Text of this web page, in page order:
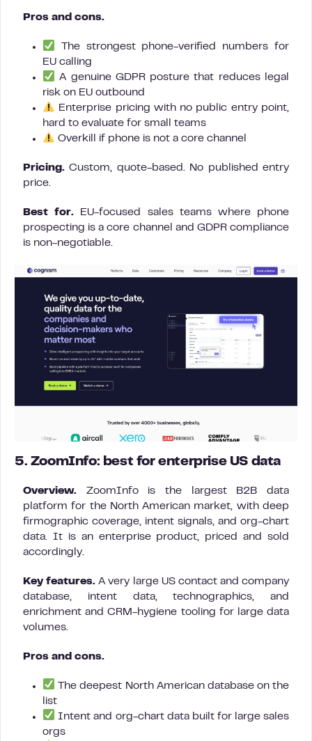
Pros and cons.
The strongest phone-verified numbers for
EU calling
A genuine GDPR posture that reduces legal
risk on EU outbound
Enterprise pricing with no public entry point,
hard to evaluate for small teams
Overkill if phone is not a core channel
Pricing. Custom, quote-based. No published entry
price.
Best for. EU-focused sales teams where phone
prospecting is a core channel and GDPR compliance
is non-negotiable.
5. ZoomInfo: best for enterprise US data
Overview. ZoomInfo is the largest B2B data
platform for the North American market, with deep
firmographic coverage, intent signals, and org-chart
data. It is an enterprise product, priced and sold
accordingly.
Key features. A very large US contact and company
database, intent data, technographics, and
enrichment and CRM-hygiene tooling for large data
volumes.
Pros and cons.
The deepest North American database on the
list
Intent and org-chart data built for large sales
orgs